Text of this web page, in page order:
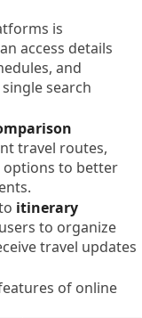
is
access details
and
search
travel routes,
options to better
itinerary
to organize
travel updates
of online